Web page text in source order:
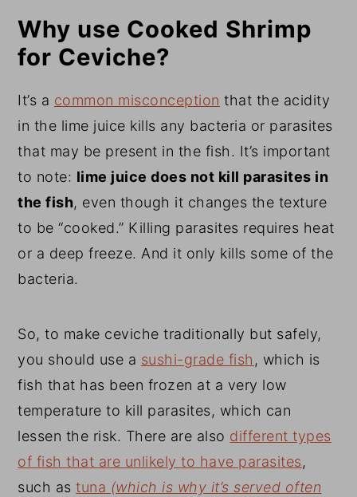
Why use Cooked Shrimp
for Ceviche?
It’s a common misconception that the acidity
in the lime juice kills any bacteria or parasites
that may be present in the fish. It’s important
to note: lime juice does not kill parasites in
the fish, even though it changes the texture
to be “cooked.” Killing parasites requires heat
or a deep freeze. And it only kills some of the
bacteria.
So, to make ceviche traditionally but safely,
you should use a sushi-grade fish , which is
fish that has been frozen at a very low
temperature to kill parasites, which can
lessen the risk. There are also different types
of fish that are unlikely to have parasites,
such astuna (which is why it’s served often